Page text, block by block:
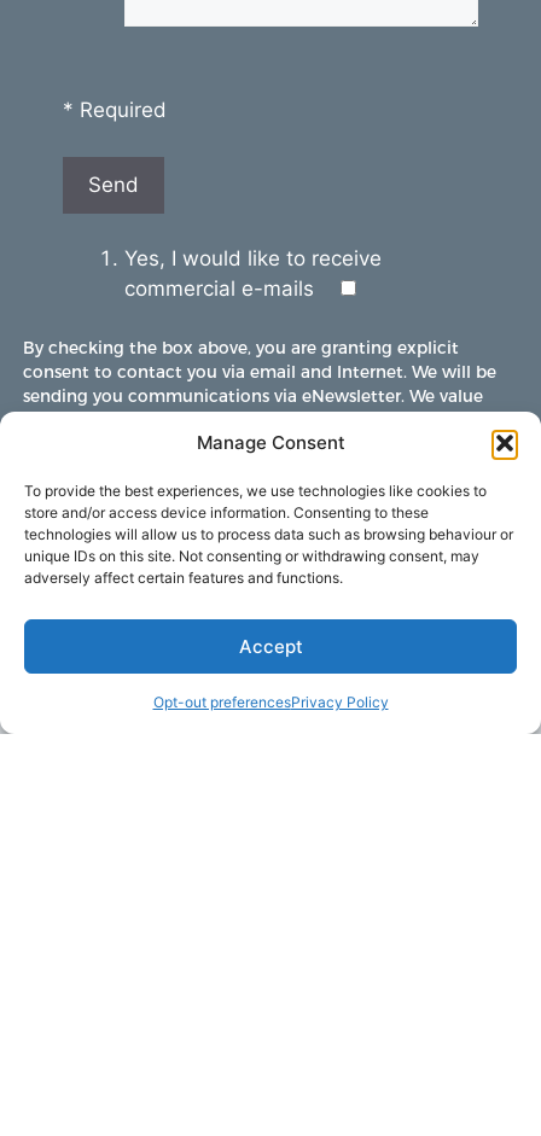
Manage Consent
To provide the best experiences, we use technologies like cookies to
store and/or access device information. Consenting to these
technologies will allow us to process data such as browsing behaviour or
unique IDs on this site. Not consenting or withdrawing consent, may
adversely affect certain features and functions.
Accept
Opt-out preferencesPrivacy Policy
* Required
Yes, I would like to receive
commercial e-mails
By checking the box above, you are granting explicit
consent to contact you via email and Internet. We will be
sending you communications via eNewsletter. We value
communications at any time by clicking the unsubscribe